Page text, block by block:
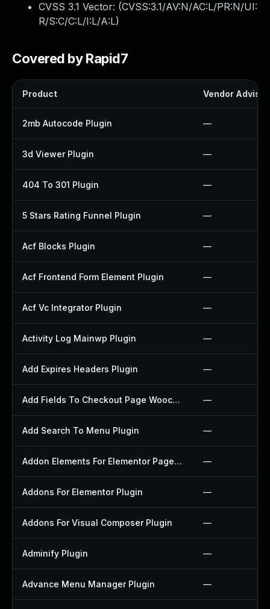
CVSS 3.1 Vector: (CVSS:3.1/AV:N/AC:L/PR:N/UI:
R/S:C/C:L/I:L/A:L)
Covered by Rapid7
Product Vendor
2mb Autocode Plugin —
3d Viewer Plugin —
404 To 301 Plugin —
5 Stars Rating Funnel Plugin —
Acf Blocks Plugin —
Acf Frontend Form Element Plugin —
Acf Vc Integrator Plugin —
Activity Log Mainwp Plugin —
Add Expires Headers Plugin —
Add Fields To Checkout Page Woocommerce Plugin —
Add Search To Menu Plugin —
Addon Elements For Elementor Page Builder Plugin —
Addons For Elementor Plugin —
Addons For Visual Composer Plugin —
Adminify Plugin —
Advance Menu Manager Plugin —